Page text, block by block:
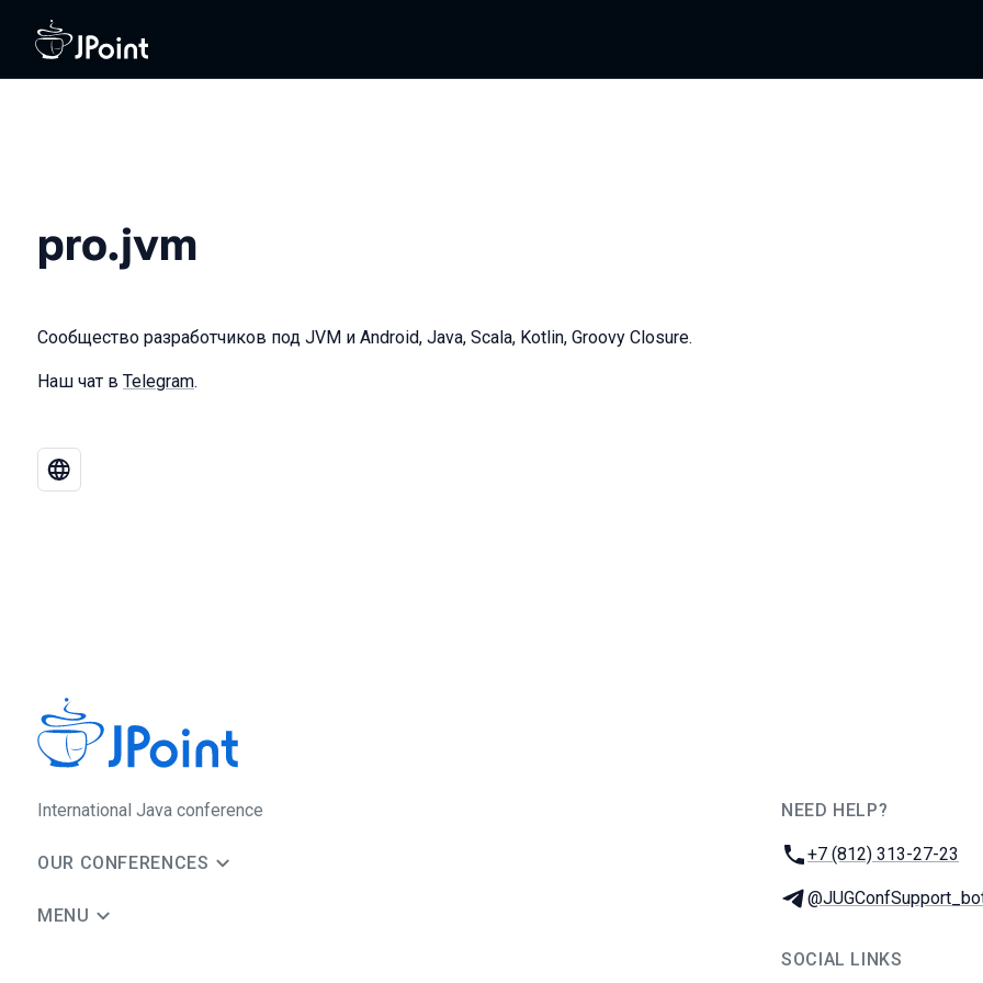
pro.jvm
Сообщество разработчиков под JVM и Android, Java, Scala, Kotlin, Groovy Closure.
Наш чат в Telegram.
International Java conference
OUR CONFERENCES
MENU
NEED HELP?
Phone:
+7 (812) 313-27-23
Telegram:
SOCIAL LINKS